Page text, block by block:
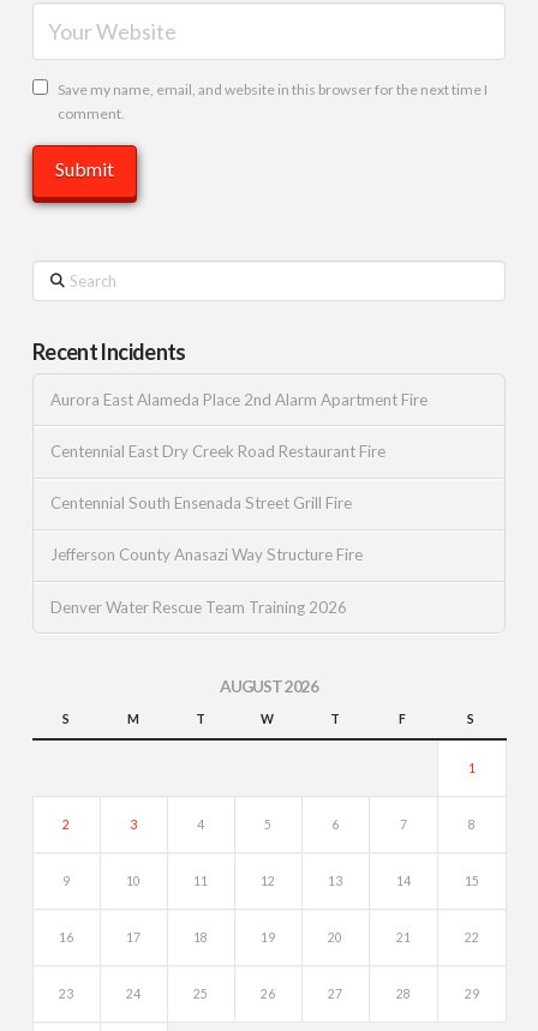
Save my name, email, and website in this browser for the next time I
comment.
Search
Recent Incidents
Aurora East Alameda Place 2nd Alarm Apartment Fire
Centennial East Dry Creek Road Restaurant Fire
Centennial South Ensenada Street Grill Fire
Jefferson County Anasazi Way Structure Fire
Denver Water Rescue Team Training 2026
AUGUST 2026
S M T W T F S
1
2 3 4 5 6 7 8
9 10 11 12 13 14 15
16 17 18 19 20 21 22
23 24 25 26 27 28 29